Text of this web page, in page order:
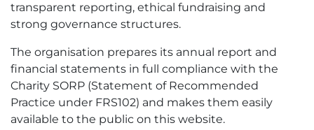
transparent reporting, ethical fundraising and
strong governance structures.
The organisation prepares its annual report and
financial statements in full compliance with the
Charity SORP (Statement of Recommended
Practice under FRS102) and makes them easily
available to the public on this website.